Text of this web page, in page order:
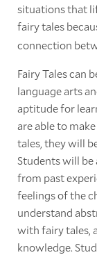
situations that
fairy tales
connection
Fairy Tales can
language arts
aptitude for
are able to
tales, they will
Students will
from past
feelings of the
understand
with fairy tales,
knowledge.